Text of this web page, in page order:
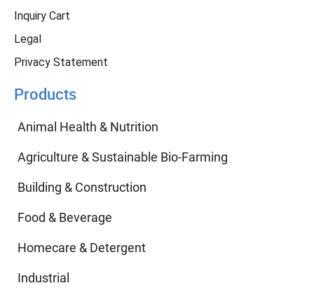
Inquiry Cart
Legal
Privacy Statement
Products
Animal Health & Nutrition
Agriculture & Sustainable Bio-Farming
Building & Construction
Food & Beverage
Homecare & Detergent
Industrial